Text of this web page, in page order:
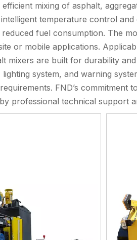
mixing of asphalt,
temperature control
fuel consumption. The
or mobile applications.
mixers are built for durability
system, and warning
FND’s commitment
professional technical support